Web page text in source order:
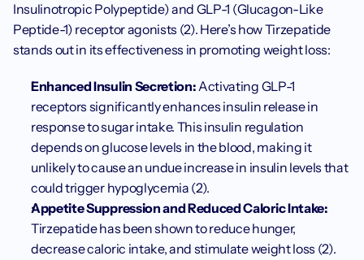
Insulinotropic Polypeptide) and GLP-1 (Glucagon-Like
Peptide-1) receptor agonists (2). Here’s how Tirzepatide
stands out in its effectiveness in promoting weight loss:
Enhanced Insulin Secretion: Activating GLP-1
receptors significantly enhances insulin release in
response to sugar intake. This insulin regulation
depends on glucose levels in the blood, making it
unlikely to cause an undue increase in insulin levels that
could trigger hypoglycemia (2).
Appetite Suppression and Reduced Caloric Intake:
Tirzepatide has been shown to reduce hunger,
decrease caloric intake, and stimulate weight loss (2).